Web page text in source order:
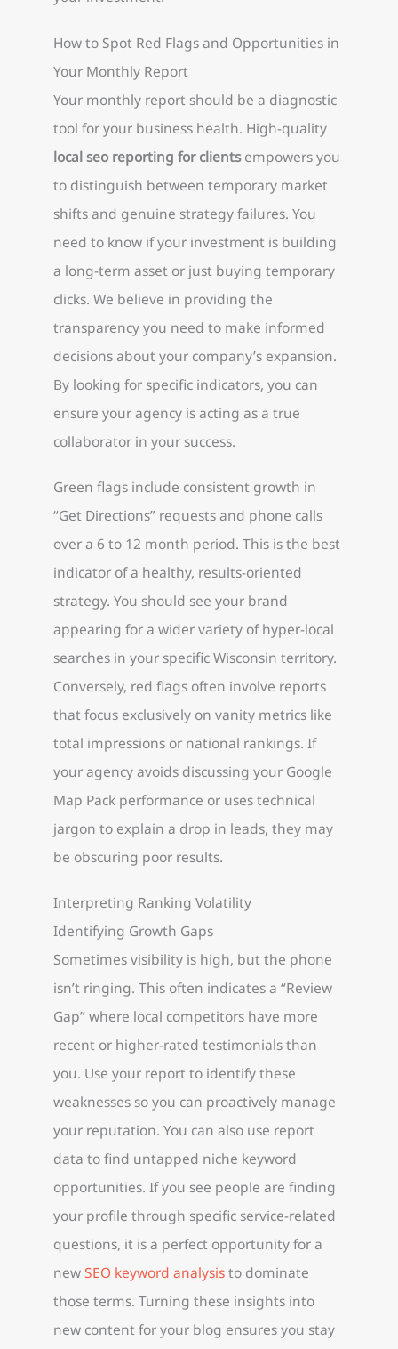
How to Spot Red Flags and Opportunities in
Your Monthly Report
Your monthly report should be a diagnostic
tool for your business health. High-quality
local seo reporting for clientsempowers you
to distinguish between temporary market
shifts and genuine strategy failures. You
need to know if your investment is building
a long-term asset or just buying temporary
clicks. We believe in providing the
transparency you need to make informed
decisions about your company’s expansion.
By looking for specific indicators, you can
ensure your agency is acting as a true
collaborator in your success.
Green flags include consistent growth in
“Get Directions” requests and phone calls
over a 6 to 12 month period. This is the best
indicator of a healthy, results-oriented
strategy. You should see your brand
appearing for a wider variety of hyper-local
searches in your specific Wisconsin territory.
Conversely, red flags often involve reports
that focus exclusively on vanity metrics like
total impressions or national rankings. If
your agency avoids discussing your Google
Map Pack performance or uses technical
jargon to explain a drop in leads, they may
be obscuring poor results.
Interpreting Ranking Volatility
Identifying Growth Gaps
Sometimes visibility is high, but the phone
isn’t ringing. This often indicates a “Review
Gap” where local competitors have more
recent or higher-rated testimonials than
you. Use your report to identify these
weaknesses so you can proactively manage
your reputation. You can also use report
data to find untapped niche keyword
opportunities. If you see people are finding
your profile through specific service-related
questions, it is a perfect opportunity for a
newSEO keyword analysisto dominate
those terms. Turning these insights into
new content for your blog ensures you stay